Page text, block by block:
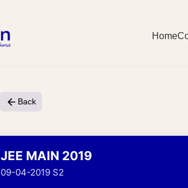
Home
Back
JEE MAIN 2019
09-04-2019 S2